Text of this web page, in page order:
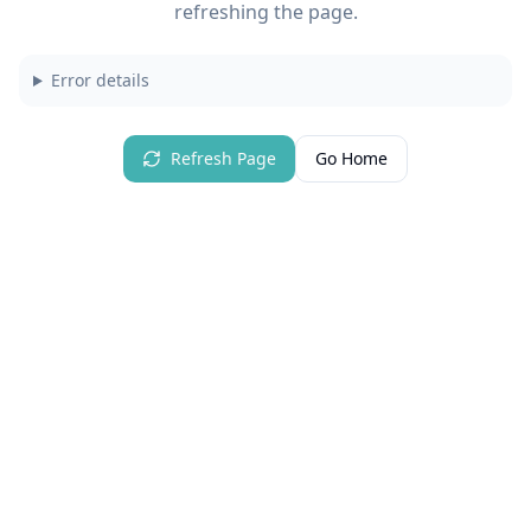
refreshing the page.
Error details
Refresh Page Go Home